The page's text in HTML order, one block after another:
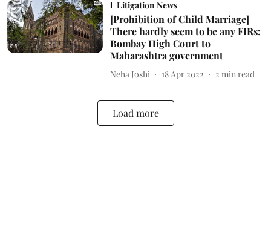
Litigation News
[Prohibition of Child Marriage]
There hardly seem to be any FIRs:
Bombay High Court to
Maharashtra government
Neha Joshi 18 Apr 2022 2 min read
Load more